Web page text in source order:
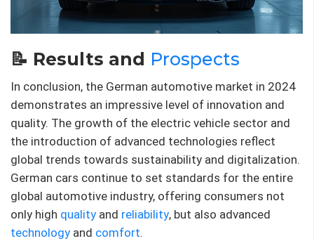
📝 Results and Prospects
In conclusion, the German automotive market in 2024
demonstrates an impressive level of innovation and
quality. The growth of the electric vehicle sector and
the introduction of advanced technologies reflect
global trends towards sustainability and digitalization.
German cars continue to set standards for the entire
global automotive industry, offering consumers not
only high quality and reliability, but also advanced
technology and comfort.